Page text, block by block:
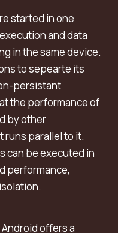
started in one
and data
in the same device.
to sepearte its
persistant
the performance of
by other
runs parallel to it.
can be executed in
performance,
offers a